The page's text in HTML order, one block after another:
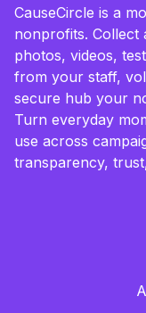
CauseCircle is a
nonprofits.
photos, videos,
from your staff,
secure hub your
Turn everyday
use across
transparency,